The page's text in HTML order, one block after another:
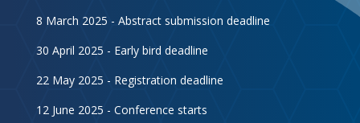
8 March 2025 - Abstract submission deadline
30 April 2025 - Early bird deadline
22 May 2025 - Registration deadline
12 June 2025 - Conference starts